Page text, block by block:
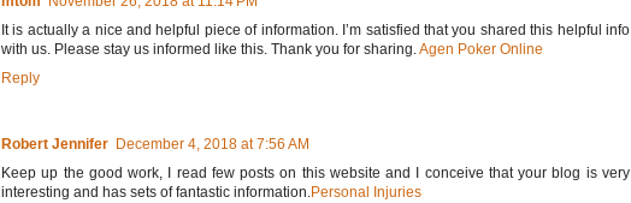
It is actually a nice and helpful piece of information. I’m satisfied that you shared this helpful info
with us. Please stay us informed like this. Thank you for sharing.Agen Poker Online
Reply
Robert Jennifer December 4, 2018 at 7:56 AM
Keep up the good work, I read few posts on this website and I conceive that your blog is very
interesting and has sets of fantastic information.Personal Injuries